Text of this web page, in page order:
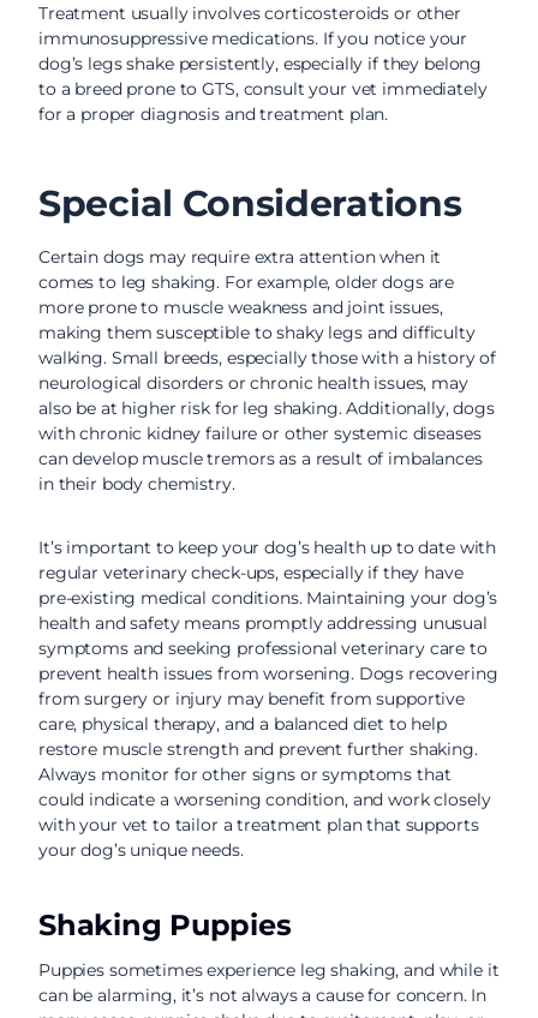
Treatment usually involves corticosteroids or other
immunosuppressive medications. If you notice your
dog’s legs shake persistently, especially if they belong
to a breed prone to GTS, consult your vet immediately
for a proper diagnosis and treatment plan.
Special Considerations
Certain dogs may require extra attention when it
comes to leg shaking. For example, older dogs are
more prone to muscle weakness and joint issues,
making them susceptible to shaky legs and difficulty
walking. Small breeds, especially those with a history of
neurological disorders or chronic health issues, may
also be at higher risk for leg shaking. Additionally, dogs
with chronic kidney failure or other systemic diseases
can develop muscle tremors as a result of imbalances
in their body chemistry.
It’s important to keep your dog’s health up to date with
regular veterinary check-ups, especially if they have
pre-existing medical conditions. Maintaining your dog’s
health and safety means promptly addressing unusual
symptoms and seeking professional veterinary care to
prevent health issues from worsening. Dogs recovering
from surgery or injury may benefit from supportive
care, physical therapy, and a balanced diet to help
restore muscle strength and prevent further shaking.
Always monitor for other signs or symptoms that
could indicate a worsening condition, and work closely
with your vet to tailor a treatment plan that supports
your dog’s unique needs.
Shaking Puppies
Puppies sometimes experience leg shaking, and while it
can be alarming, it’s not always a cause for concern. In